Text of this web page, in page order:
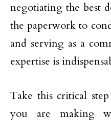
negotiating the best
the paperwork to
and serving as a
expertise is
Take this critical
you are making